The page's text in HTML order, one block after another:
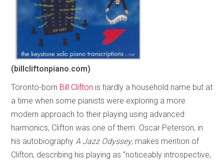
(billcliftonpiano.com)
Toronto-born Bill Clifton is hardly a household name but at
a time when some pianists were exploring a more
modern approach to their playing using advanced
harmonics, Clifton was one of them. Oscar Peterson, in
his autobiographyA Jazz Odyssey, makes mention of
Clifton, describing his playing as “noticeably introspective,